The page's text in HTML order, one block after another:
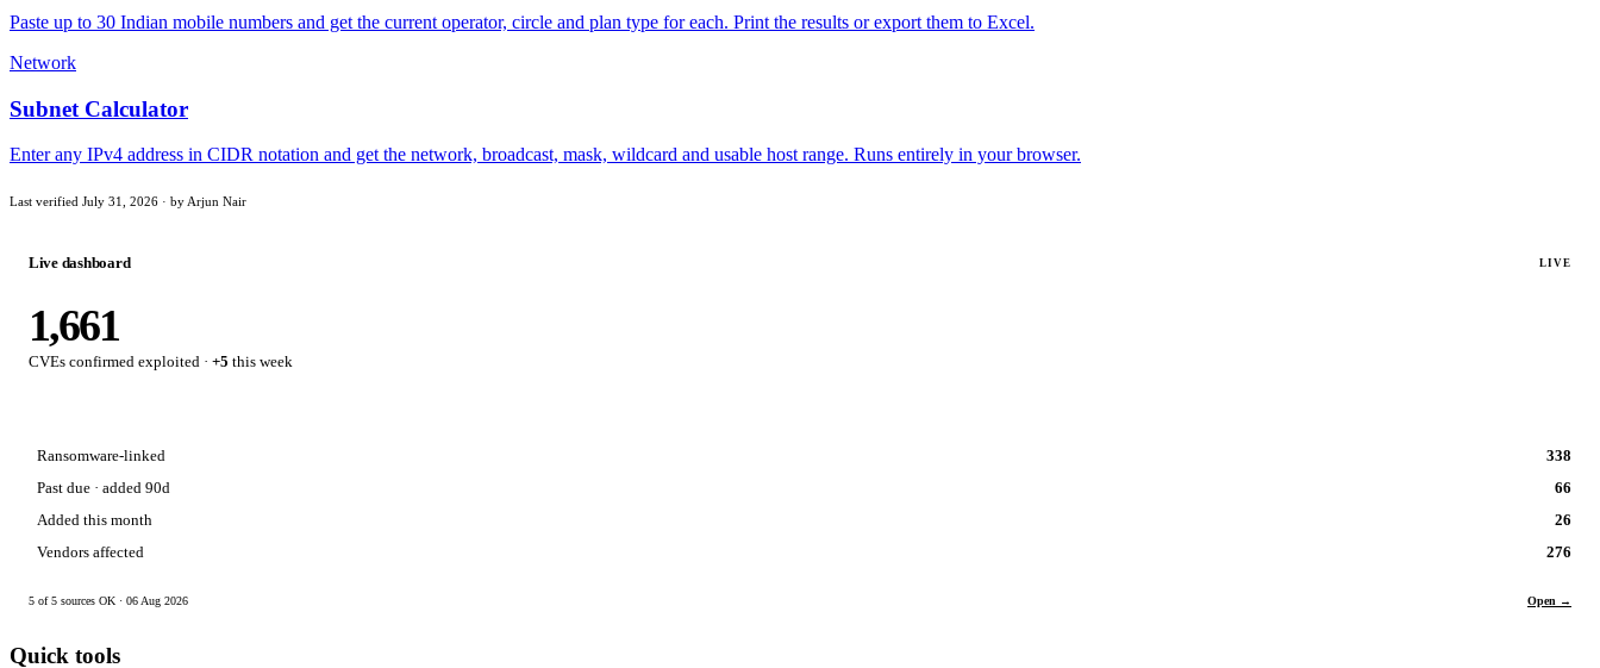
Paste up to 30 Indian mobile numbers and get the current operator, circle and plan type for each. Print the results or export them to Excel.
Network
Subnet Calculator
Enter any IPv4 address in CIDR notation and get the network, broadcast, mask, wildcard and usable host range. Runs entirely in your browser.
Last verified July 31, 2026 · by Arjun Nair
Live dashboard LIVE
1,661
CVEs confirmed exploited · +5 this week
Ransomware-linked
338
Past due · added 90d
66
Added this month
26
Vendors affected
276
5 of 5 sources OK · 06 Aug 2026 Open →
Quick tools